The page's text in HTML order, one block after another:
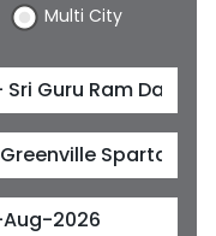
Multi City